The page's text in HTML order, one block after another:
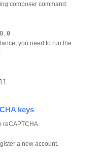
composer command:
you need to run the
keys
reCAPTCHA.
a new account.